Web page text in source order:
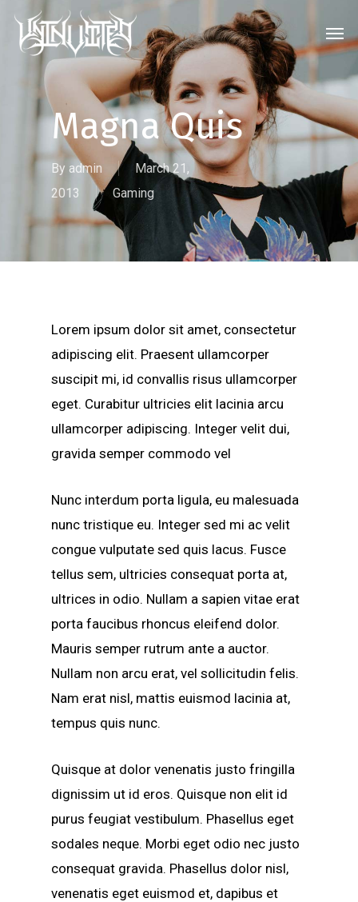
Skip
content
Magna Quis
By admin
March 21,
2013
Gaming
Lorem ipsum dolor sit amet, consectetur
adipiscing elit. Praesent ullamcorper
suscipit mi, id convallis risus ullamcorper
eget. Curabitur ultricies elit lacinia arcu
ullamcorper adipiscing. Integer velit dui,
gravida semper commodo vel
Nunc interdum porta ligula, eu malesuada
nunc tristique eu. Integer sed mi ac velit
congue vulputate sed quis lacus. Fusce
tellus sem, ultricies consequat porta at,
ultrices in odio. Nullam a sapien vitae erat
porta faucibus rhoncus eleifend dolor.
Mauris semper rutrum ante a auctor.
Nullam non arcu erat, vel sollicitudin felis.
Nam erat nisl, mattis euismod lacinia at,
tempus quis nunc.
Quisque at dolor venenatis justo fringilla
dignissim ut id eros. Quisque non elit id
purus feugiat vestibulum. Phasellus eget
sodales neque. Morbi eget odio nec justo
consequat gravida. Phasellus dolor nisl,
venenatis eget euismod et, dapibus et